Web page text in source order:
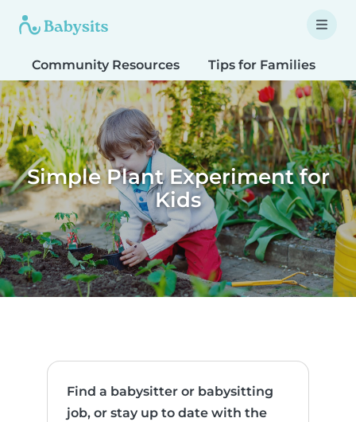
Community Resources Tips for Families
Simple Plant Experiment for
Kids
Find a babysitter or babysitting
job, or stay up to date with the